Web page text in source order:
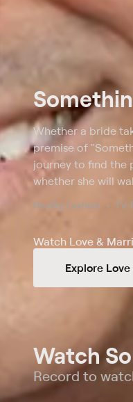
Whether a bride
premise of
journey to find the
whether she will
stylist Sam
to fit the time,
pick out a brand
Reality, Fashion TV-
Watch Love &
Explore
Watch
Record to